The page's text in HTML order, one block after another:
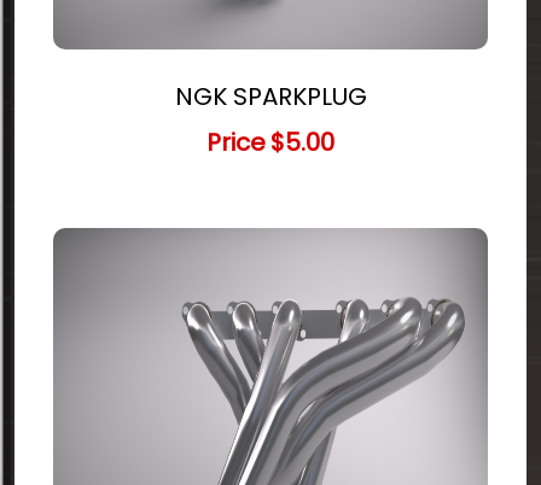
NGK SPARKPLUG
Price$5.00